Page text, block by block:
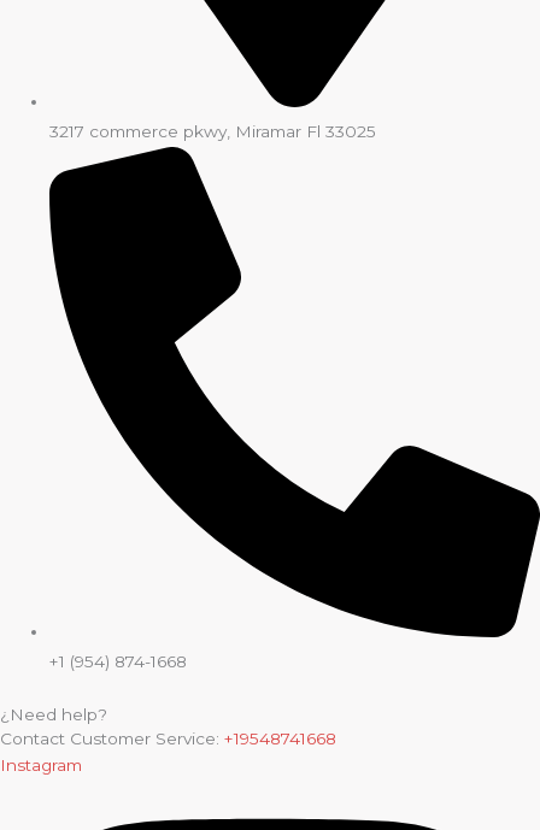
3217 commerce pkwy, Miramar Fl 33025
+1 (954) 874-1668
¿Need help?
Contact Customer Service: +19548741668
Instagram